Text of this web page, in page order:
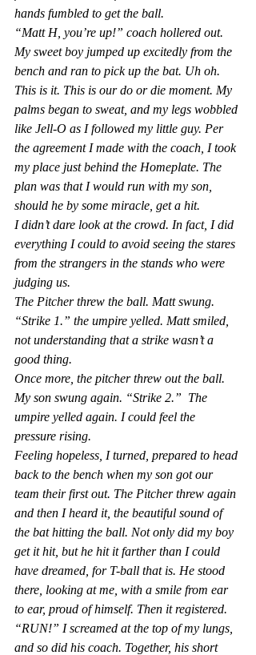
hands fumbled to get the ball.
“Matt H, you’re up!” coach hollered out.
My sweet boy jumped up excitedly from the
bench and ran to pick up the bat. Uh oh.
This is it. This is our do or die moment. My
palms began to sweat, and my legs wobbled
like Jell-O as I followed my little guy. Per
the agreement I made with the coach, I took
my place just behind the Homeplate. The
plan was that I would run with my son,
should he by some miracle, get a hit.
I didn’t dare look at the crowd. In fact, I did
everything I could to avoid seeing the stares
from the strangers in the stands who were
judging us.
The Pitcher threw the ball. Matt swung.
“Strike 1.” the umpire yelled. Matt smiled,
not understanding that a strike wasn’t a
good thing.
Once more, the pitcher threw out the ball.
My son swung again. “Strike 2.”  The
umpire yelled again. I could feel the
pressure rising.
Feeling hopeless, I turned, prepared to head
back to the bench when my son got our
team their first out. The Pitcher threw again
and then I heard it, the beautiful sound of
the bat hitting the ball. Not only did my boy
get it hit, but he hit it farther than I could
have dreamed, for T-ball that is. He stood
there, looking at me, with a smile from ear
to ear, proud of himself. Then it registered.
“RUN!” I screamed at the top of my lungs,
and so did his coach. Together, his short